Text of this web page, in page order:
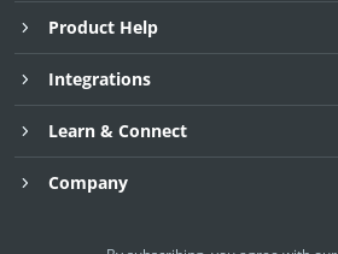
Product Help
Integrations
Learn & Connect
Company